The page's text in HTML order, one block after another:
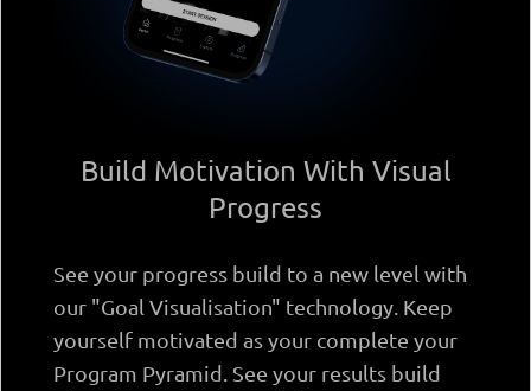
Build Motivation With Visual
Progress
See your progress build to a new level with
our "Goal Visualisation" technology. Keep
yourself motivated as your complete your
Program Pyramid. See your results build